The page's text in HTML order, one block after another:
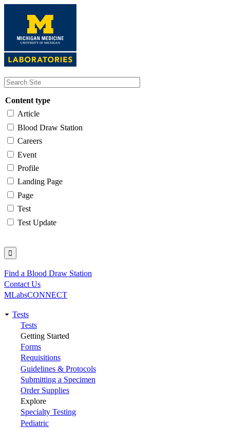
content
Content type
Article
Blood Draw Station
Careers
Event
Profile
Landing Page
Page
Test
Test Update
Utility
Find a Blood Draw Station
Contact Us
MLabsCONNECT
Main
navigation
Tests
Tests
Getting Started
Forms
Requisitions
Guidelines & Protocols
Submitting a Specimen
Order Supplies
Explore
Specialty Testing
Pediatric